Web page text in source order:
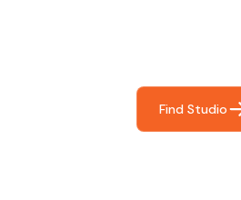
Find Studio